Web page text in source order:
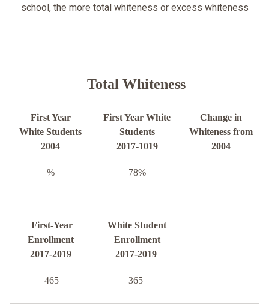
school, the more total whiteness or excess whiteness
Total Whiteness
First Year
White Students
2004
First Year White
Students
2017-1019
Change in
Whiteness from
2004
% 78%
First-Year
Enrollment
2017-2019
White Student
Enrollment
2017-2019
465 365